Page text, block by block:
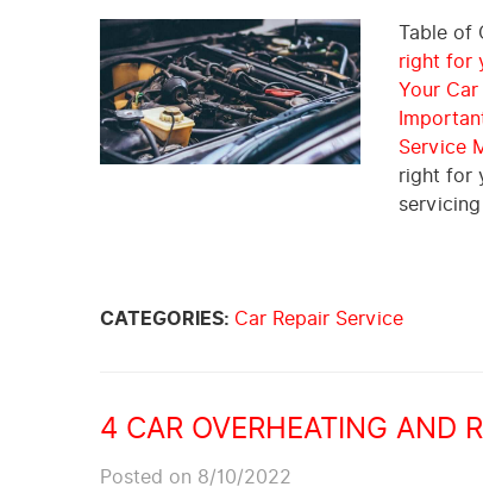
Table of
right for
Your
Service
right for
CATEGORIES: Car Repair Service
4 CAR OVERHEATING AND
Posted on 8/10/2022